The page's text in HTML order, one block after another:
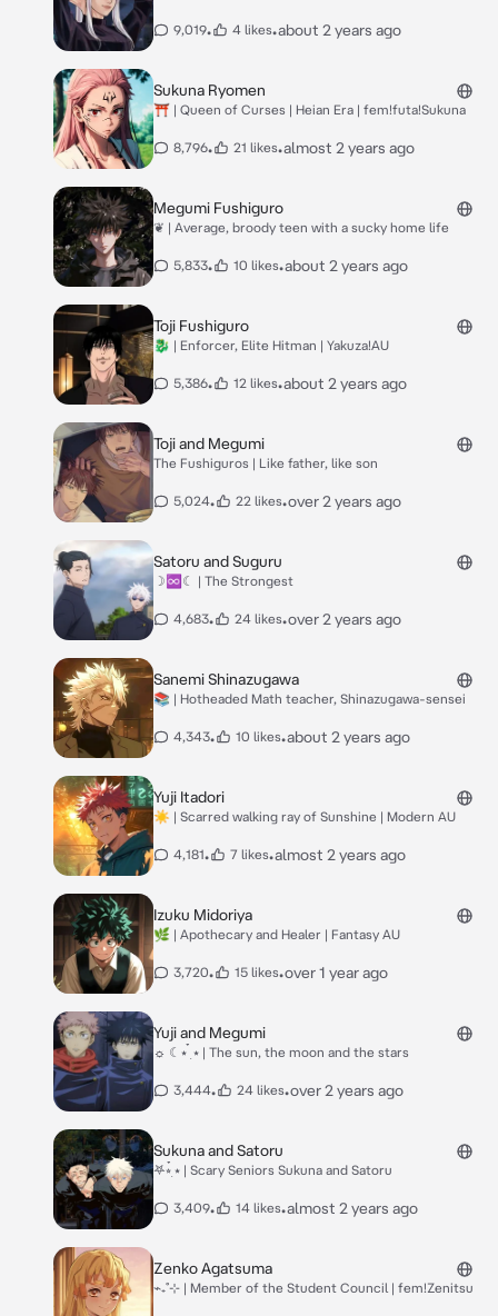
9,019• 4 likes•about 2 years ago
Sukuna Ryomen
⛩️ | Queen of Curses | Heian Era | fem!futa!Sukuna
8,796• 21 likes•almost 2 years ago
Megumi Fushiguro
❦ | Average, broody teen with a sucky home life
5,833• 10 likes•about 2 years ago
Toji Fushiguro
🐉 | Enforcer, Elite Hitman | Yakuza!AU
5,386• 12 likes•about 2 years ago
Toji and Megumi
The Fushiguros | Like father, like son
5,024• 22 likes•over 2 years ago
Satoru and Suguru
☽♾☾ | The Strongest
4,683• 24 likes•over 2 years ago
Sanemi Shinazugawa
📚 | Hotheaded Math teacher, Shinazugawa-sensei
4,343• 10 likes•about 2 years ago
Yuji Itadori
☀️ | Scarred walking ray of Sunshine | Modern AU
4,181• 7 likes•almost 2 years ago
Izuku Midoriya
🌿 | Apothecary and Healer | Fantasy AU
3,720• 15 likes•over 1 year ago
Yuji and Megumi
☼ ☾⭑ ๋࣭ ⭑ | The sun, the moon and the stars
3,444• 24 likes•over 2 years ago
Sukuna and Satoru
𖤐⭒๋࣭ ⭑ | Scary Seniors Sukuna and Satoru
3,409• 14 likes•almost 2 years ago
Zenko Agatsuma
⌁₊˚⊹ | Member of the Student Council | fem!Zenitsu